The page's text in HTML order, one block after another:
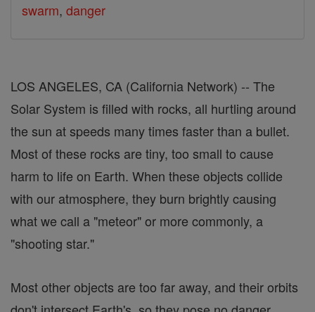
swarm, danger
LOS ANGELES, CA (California Network) -- The
Solar System is filled with rocks, all hurtling around
the sun at speeds many times faster than a bullet.
Most of these rocks are tiny, too small to cause
harm to life on Earth. When these objects collide
with our atmosphere, they burn brightly causing
what we call a "meteor" or more commonly, a
"shooting star."
Most other objects are too far away, and their orbits